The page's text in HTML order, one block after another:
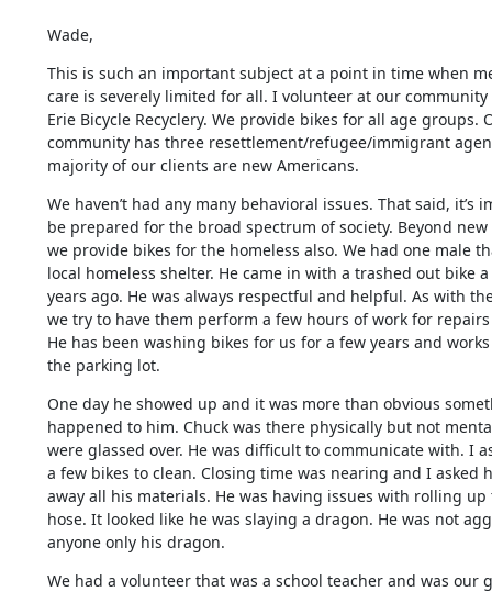
Wade,
This is such an important subject at a point in time when
care is severely limited for all. I volunteer at our community
Erie Bicycle Recyclery. We provide bikes for all age groups.
community has three resettlement/refugee/immigrant
majority of our clients are new Americans.
We haven’t had any many behavioral issues. That said, it’s
be prepared for the broad spectrum of society. Beyond new
we provide bikes for the homeless also. We had one male
local homeless shelter. He came in with a trashed out bike
years ago. He was always respectful and helpful. As with
we try to have them perform a few hours of work for
He has been washing bikes for us for a few years and
the parking lot.
One day he showed up and it was more than obvious
happened to him. Chuck was there physically but not
were glassed over. He was difficult to communicate with. I
a few bikes to clean. Closing time was nearing and I asked
away all his materials. He was having issues with rolling
hose. It looked like he was slaying a dragon. He was not
anyone only his dragon.
We had a volunteer that was a school teacher and was our